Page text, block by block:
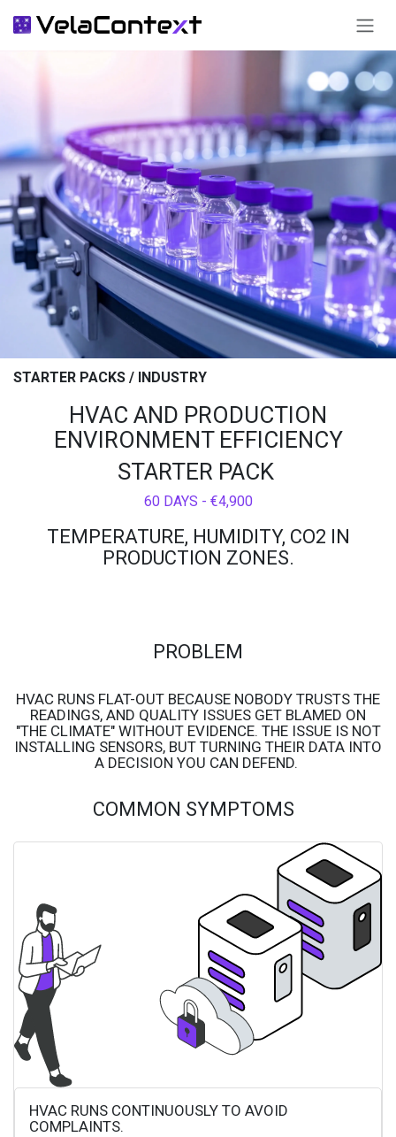
STARTER PACKS / INDUSTRY
HVAC AND PRODUCTION
ENVIRONMENT EFFICIENCY
STARTER PACK
60 DAYS - €4,900
TEMPERATURE, HUMIDITY, CO2 IN
PRODUCTION ZONES.
PROBLEM
HVAC RUNS FLAT-OUT BECAUSE NOBODY TRUSTS THE
READINGS, AND QUALITY ISSUES GET BLAMED ON
"THE CLIMATE" WITHOUT EVIDENCE. THE ISSUE IS NOT
INSTALLING SENSORS, BUT TURNING THEIR DATA INTO
A DECISION YOU CAN DEFEND.
COMMON SYMPTOMS
HVAC RUNS CONTINUOUSLY TO AVOID
COMPLAINTS.